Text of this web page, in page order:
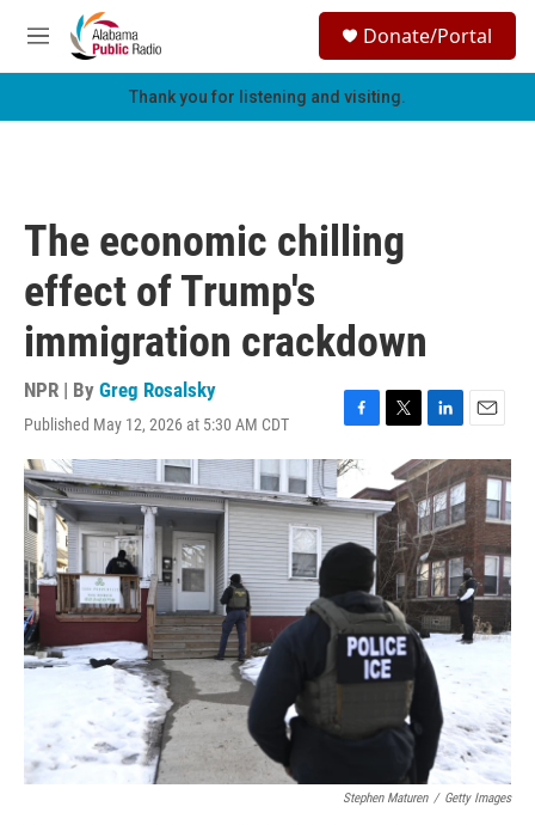
Skip to main content
M
e
h
Donate/Portal
Thank you for listening and visiting.
The economic chilling
effect of Trump's
immigration crackdown
NPR | By Greg Rosalsky
Published May 12, 2026 at 5:30 AM CDT
F
a
c
e
b
o
k
T
t
t
e
r
L
i
n
k
e
d
I
n
E
m
a
i
l
Stephen Maturen / Getty Images